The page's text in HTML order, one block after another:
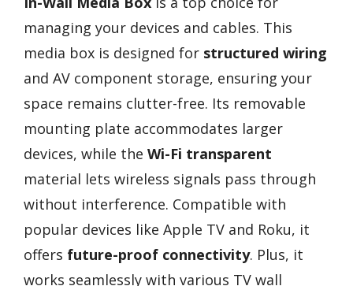
managing your devices and cables. This
media box is designed for structured wiring
and AV component storage, ensuring your
space remains clutter-free. Its removable
mounting plate accommodates larger
devices, while the Wi-Fi transparent
material lets wireless signals pass through
without interference. Compatible with
popular devices like Apple TV and Roku, it
offers future-proof connectivity. Plus, it
works seamlessly with various TV wall